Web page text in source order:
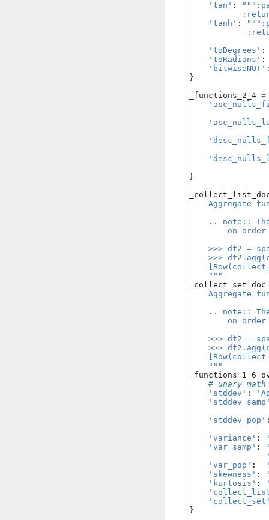
'tan' :
'tanh' :
'toDegrees' :
'toRadians' :
'bitwiseNOT'
}
_functions_2_4 =
}
Aggregate
.. note::
on
>>> df2 =
>>>
    """
_collect_set_doc
Aggregate
.. note::
on
>>> df2 =
>>>
    """
# unary
'stddev' :
'stddev_pop'
'variance' :
'var_samp' :
'var_pop' :
'skewness' :
'kurtosis' :
}